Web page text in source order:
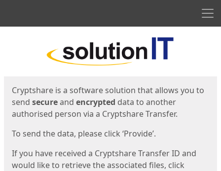
Cryptshare is a software solution that allows you to
send secureand encrypted data to another
authorised person via a Cryptshare Transfer.
To send the data, please click ‘Provide’.
If you have received a Cryptshare Transfer ID and
would like to retrieve the associated files, click